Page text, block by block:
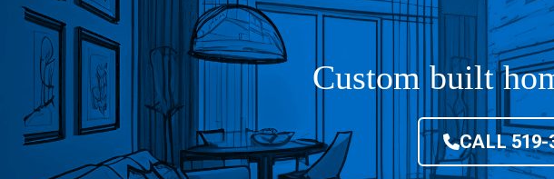
Custom built
CALL 519-